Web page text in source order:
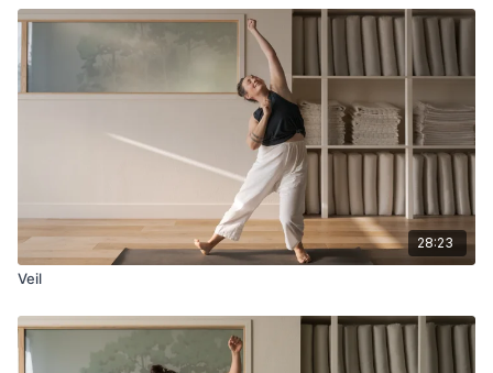
28:23
Veil